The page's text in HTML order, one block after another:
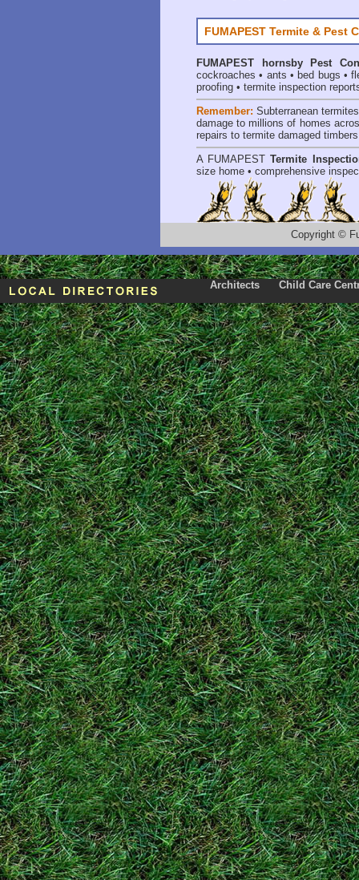
FUMAPEST Termite & Pest
FUMAPEST
hornsby Pest
cockroaches • ants • bed bugs •
proofing • termite inspection
Remember: Subterranean termites
damage to millions of homes
repairs to termite damaged
A FUMAPEST Termite
size home • comprehensive
Copyright ©
Architects Child Care